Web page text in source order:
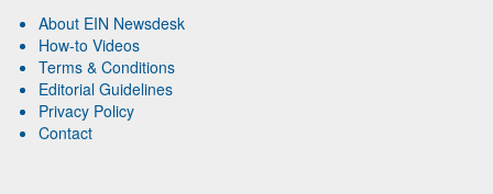
About EIN Newsdesk
How-to Videos
Terms & Conditions
Editorial Guidelines
Privacy Policy
Contact